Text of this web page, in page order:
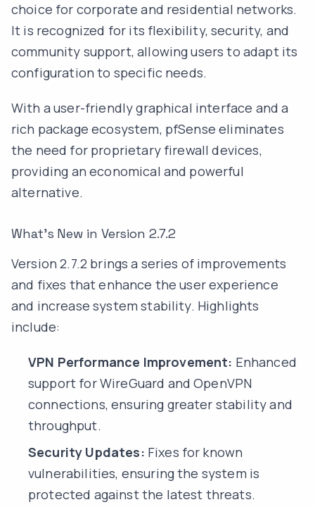
choice for corporate and residential networks.
It is recognized for its flexibility, security, and
community support, allowing users to adapt its
configuration to specific needs.
With a user-friendly graphical interface and a
rich package ecosystem, pfSense eliminates
the need for proprietary firewall devices,
providing an economical and powerful
alternative.
What’s New in Version 2.7.2
Version 2.7.2 brings a series of improvements
and fixes that enhance the user experience
and increase system stability. Highlights
include:
VPN Performance Improvement: Enhanced
support for WireGuard and OpenVPN
connections, ensuring greater stability and
throughput.
Security Updates: Fixes for known
vulnerabilities, ensuring the system is
protected against the latest threats.